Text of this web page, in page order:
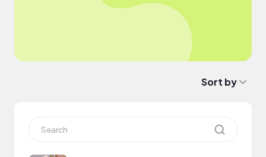
Sort by